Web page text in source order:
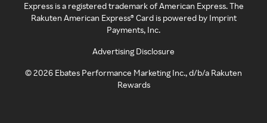
Express is a registered trademark of American Express. The
Rakuten American Express® Card is powered by Imprint
Payments, Inc.
Advertising Disclosure
©2026 Ebates Performance Marketing Inc., d/b/a Rakuten
Rewards